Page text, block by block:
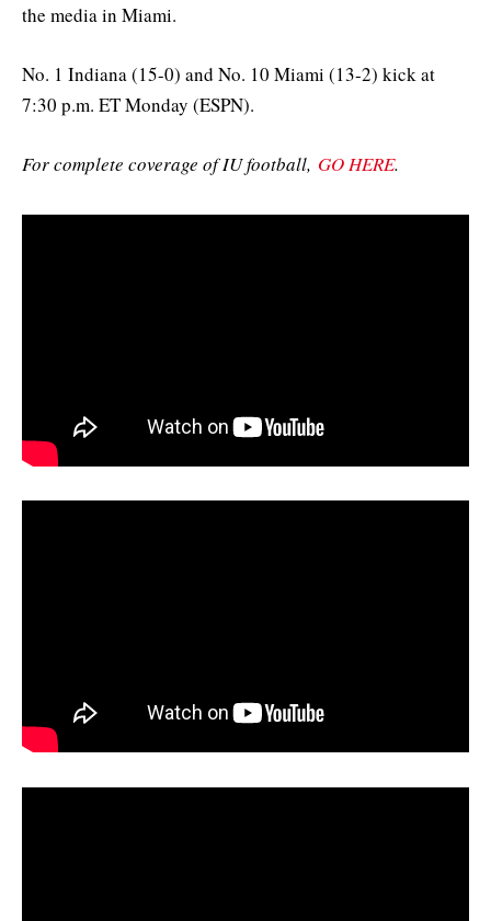
the media in Miami.
No. 1 Indiana (15-0) and No. 10 Miami (13-2) kick at
7:30 p.m. ET Monday (ESPN).
For complete coverage of IU football, GO HERE.